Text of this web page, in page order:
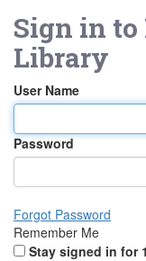
Sign in to
Library
User Name
Password
Forgot Password
Remember Me
Stay signed in for